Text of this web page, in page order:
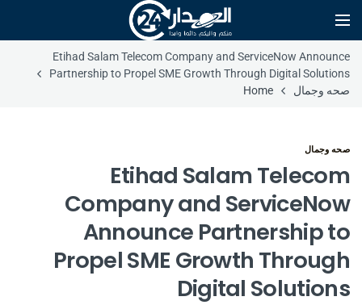
Etihad Salam Telecom Company and ServiceNow Announce
Partnership to Propel SME Growth Through Digital Solutions
صحه وجمال
Home
صحه وجمال
Etihad Salam Telecom
Company and ServiceNow
Announce Partnership to
Propel SME Growth Through
Digital Solutions